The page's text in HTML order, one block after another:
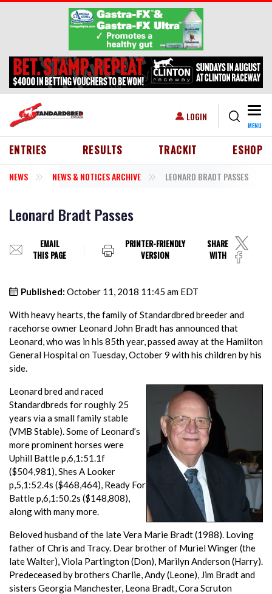
Skip to main content
USER ACCOUNT MENU
LOGIN
MENU
HEADER MENU
ENTRIES RESULTS TRACKIT ESHOP
NEWS NEWS & NOTICES ARCHIVE LEONARD BRADT PASSES
Leonard Bradt Passes
EMAIL
THIS PAGE
PRINTER-FRIENDLY
VERSION
SHARE
WITH
Published: October 11, 2018 11:45 am EDT
With heavy hearts, the family of Standardbred breeder and
racehorse owner Leonard John Bradt has announced that
Leonard, who was in his 85th year, passed away at the Hamilton
General Hospital on Tuesday, October 9 with his children by his
side.
Leonard bred and raced
Standardbreds for roughly 25
years via a small family stable
(VMB Stable). Some of Leonard’s
more prominent horses were
Uphill Battle p,6,1:51.1f
($504,981), Shes A Looker
p,5,1:52.4s ($468,464), Ready For
Battle p,6,1:50.2s ($148,808),
along with many more.
Beloved husband of the late Vera Marie Bradt (1988). Loving
father of Chris and Tracy. Dear brother of Muriel Winger (the
late Walter), Viola Partington (Don), Marilyn Anderson (Harry).
Predeceased by brothers Charlie, Andy (Leone), Jim Bradt and
sisters Georgia Manchester, Leona Bradt, Cora Scruton